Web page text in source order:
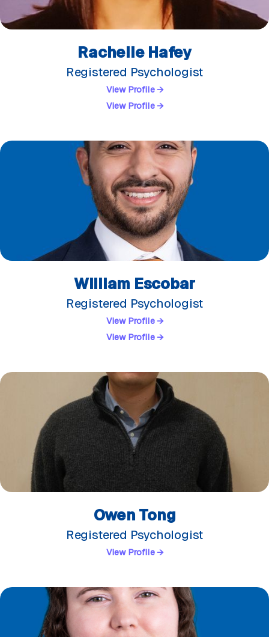
Rachelle Hafey
Registered Psychologist
View Profile →
View Profile →
William Escobar
Registered Psychologist
View Profile →
View Profile →
Owen Tong
Registered Psychologist
View Profile →